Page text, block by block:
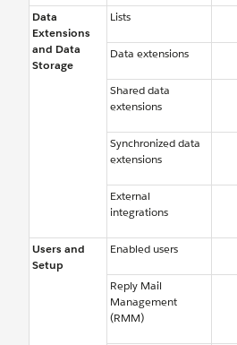
Data
Extensions
and Data
Storage
Lists
Data extensions
Shared data
extensions
Synchronized data
extensions
External
integrations
Users and
Setup
Enabled users
Reply Mail
Management
(RMM)